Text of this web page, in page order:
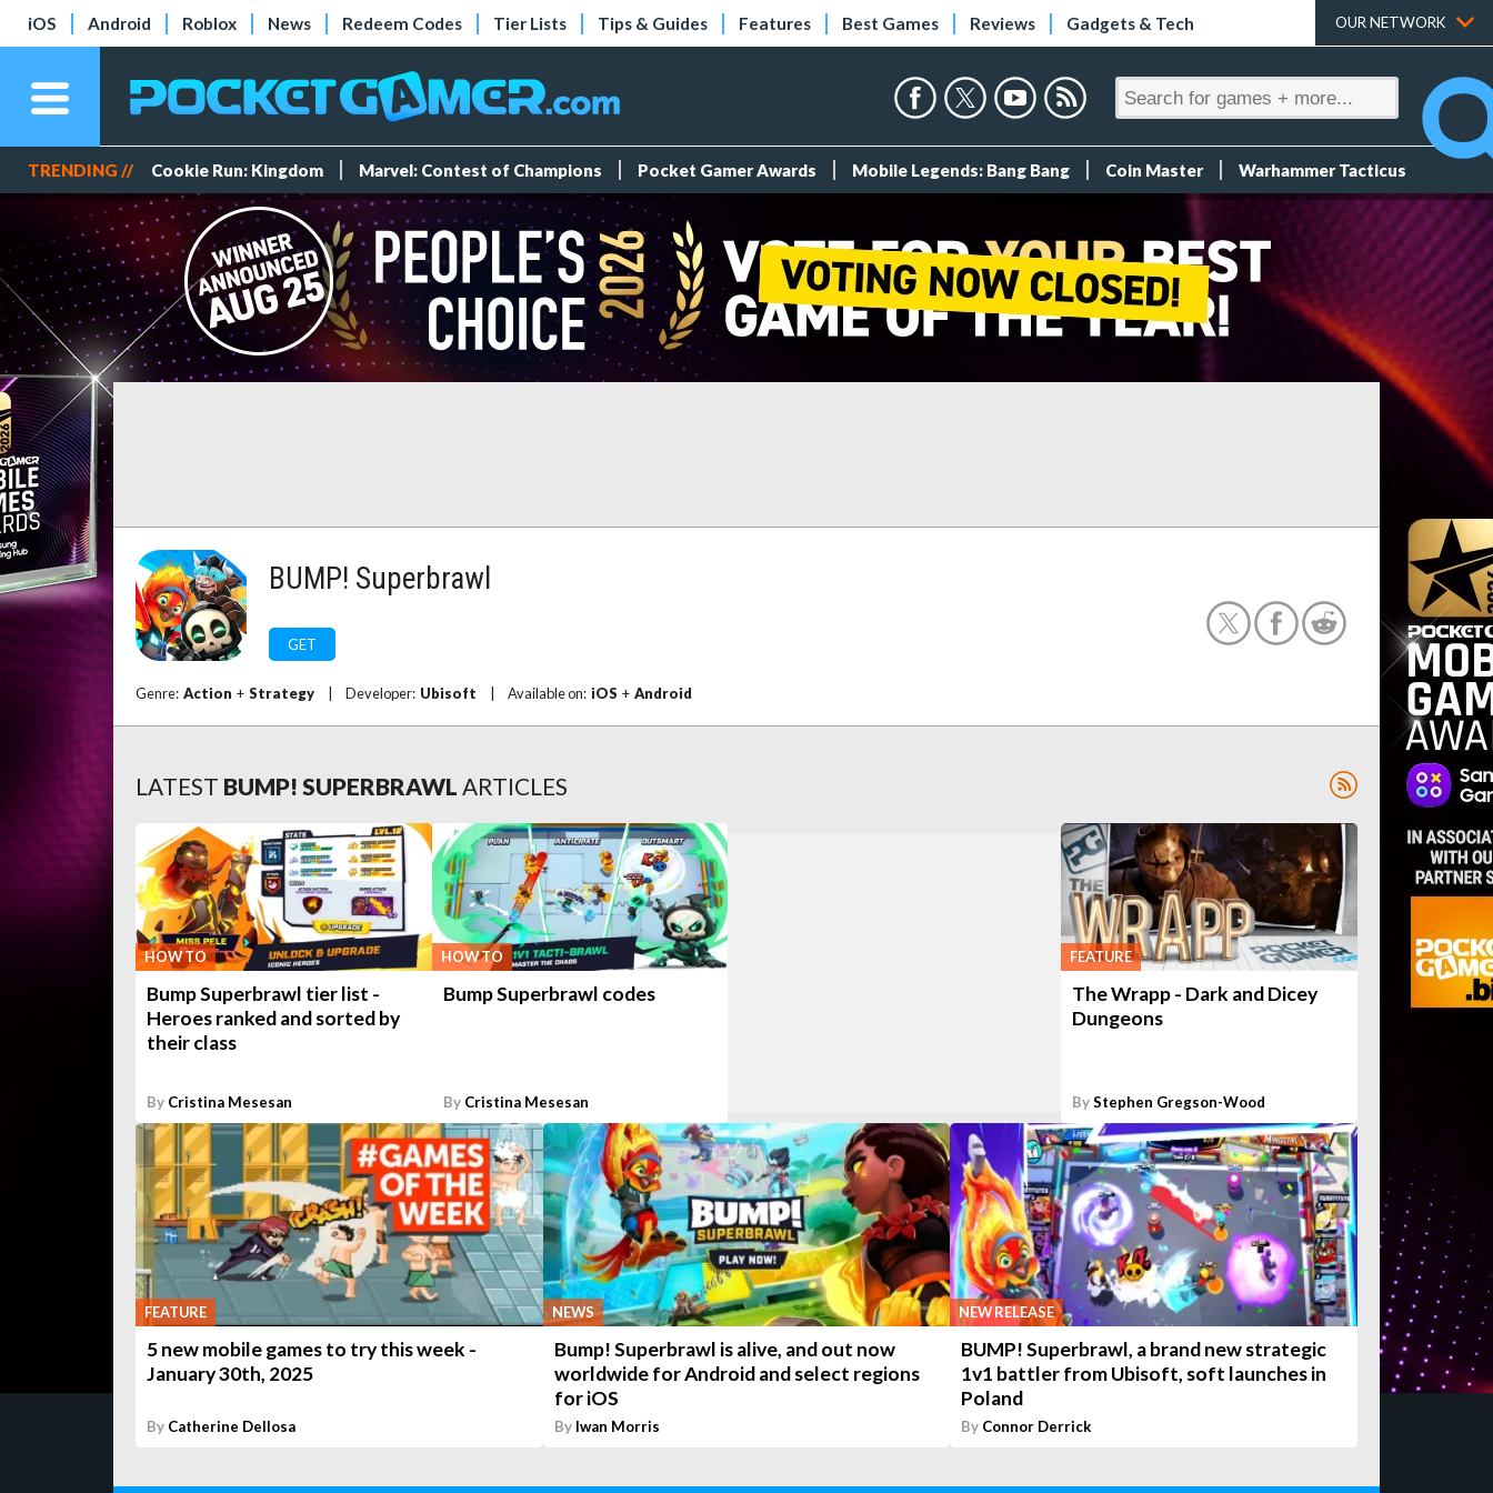
iOS Android Roblox News Redeem Codes Tier Lists Tips & Guides Features Best Games Reviews Gadgets & Tech OUR NETWORK
TRENDING // Cookie Run: Kingdom Marvel: Contest of Champions Pocket Gamer Awards Mobile Legends: Bang Bang Coin Master Warhammer Tacticus
BUMP! Superbrawl
GET
Genre: Action + Strategy Developer: Ubisoft Available on: iOS + Android
LATEST BUMP! SUPERBRAWL ARTICLES
HOW TO
Bump Superbrawl tier list -
Heroes ranked and sorted by
their class
By Cristina Mesesan
HOW TO
Bump Superbrawl codes
By Cristina Mesesan
FEATURE
The Wrapp - Dark and Dicey
Dungeons
ByStephen Gregson-Wood
FEATURE
5 new mobile games to try this week -
January 30th, 2025
By Catherine Dellosa
NEWS
Bump! Superbrawl is alive, and out now
worldwide for Android and select regions
for iOS
By Iwan Morris
NEW RELEASE
BUMP! Superbrawl, a brand new strategic
1v1 battler from Ubisoft, soft launches in
Poland
By Connor Derrick